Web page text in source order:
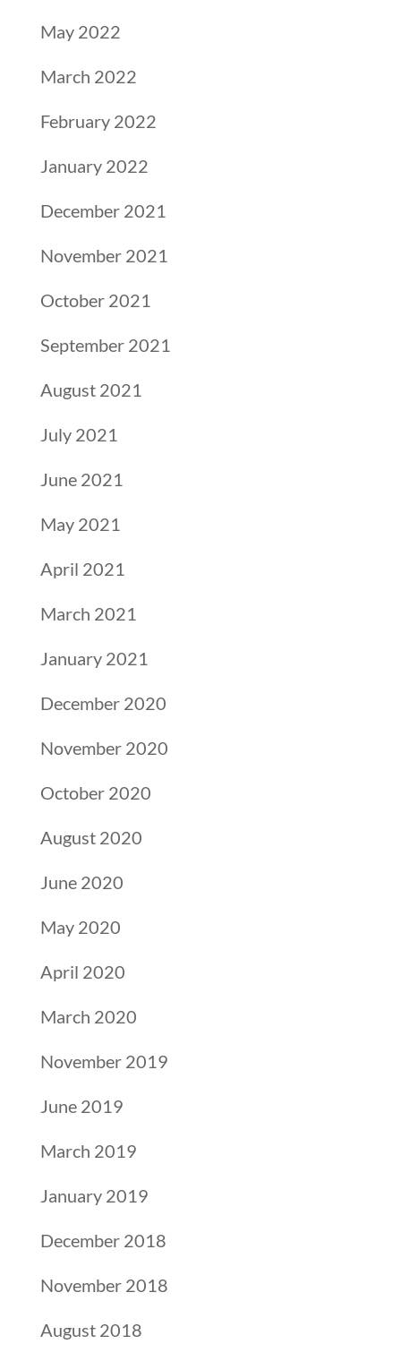
May 2022
March 2022
February 2022
January 2022
December 2021
November 2021
October 2021
September 2021
August 2021
July 2021
June 2021
May 2021
April 2021
March 2021
January 2021
December 2020
November 2020
October 2020
August 2020
June 2020
May 2020
April 2020
March 2020
November 2019
June 2019
March 2019
January 2019
December 2018
November 2018
August 2018